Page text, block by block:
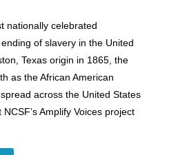
nationally celebrated
of slavery in the United
Texas origin in 1865, the
as the African American
across the United States
Amplify Voices project